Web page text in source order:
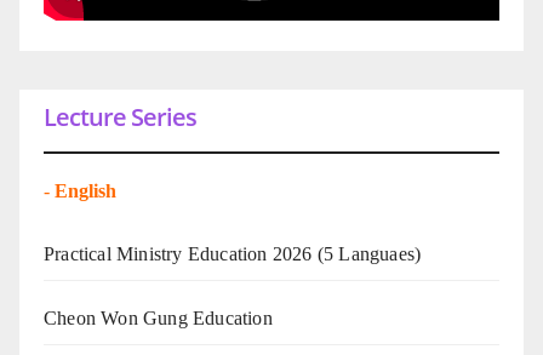
Lecture Series
- English
Practical Ministry Education 2026 (5 Languaes)
Cheon Won Gung Education